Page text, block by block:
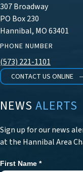
307 Broadway
PO Box 230
Hannibal, MO 63401
PHONE NUMBER
(573) 221-1101
CONTACT US ONLINE
NEWS ALERTS
Sign up for our news
at the Hannibal Area
Newsletter
First Name *